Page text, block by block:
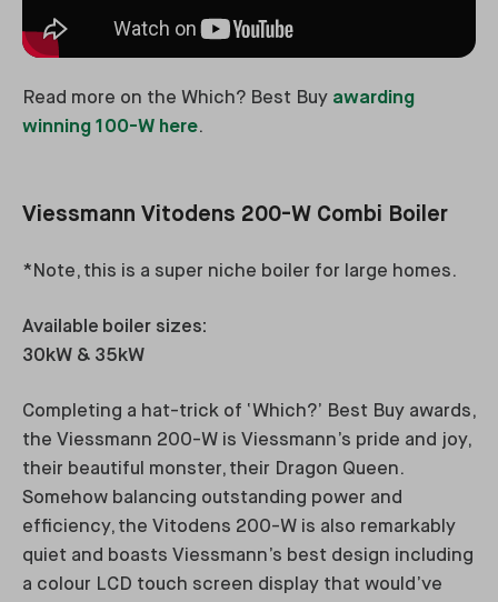
Read more on the Which? Best Buy awarding
winning 100-W here.
Viessmann Vitodens 200-W Combi Boiler
*Note, this is a super niche boiler for large homes.
Available boiler sizes:
30kW & 35kW
Completing a hat-trick of ‘Which?’ Best Buy awards,
the Viessmann 200-W is Viessmann’s pride and joy,
their beautiful monster, their Dragon Queen.
Somehow balancing outstanding power and
efficiency, the Vitodens 200-W is also remarkably
quiet and boasts Viessmann’s best design including
a colour LCD touch screen display that would’ve